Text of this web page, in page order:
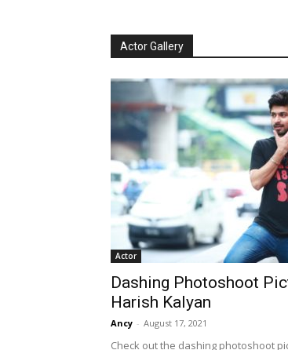
Actor Gallery
Actor
Dashing Photoshoot
Harish Kalyan
Ancy - August 17, 2021
Check out the dashing photoshoot